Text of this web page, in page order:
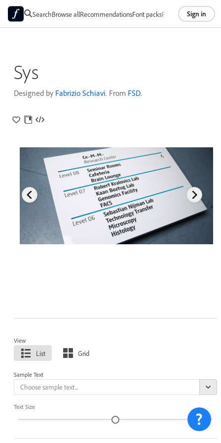
SearchBrowse allRecommendationsFont packsFoundriesAbout
Sign in
Sys
Designed by Fabrizio Schiavi. From FSD.
View
List Grid
Sample Text
Text Size